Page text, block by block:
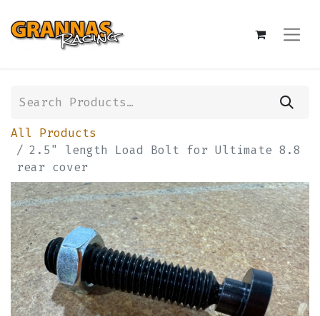
All Products
2.5" length Load Bolt for Ultimate 8.8
rear cover